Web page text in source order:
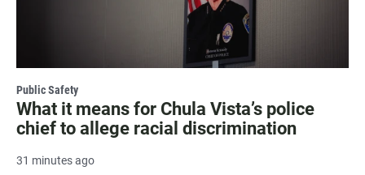
Public Safety
What it means for Chula Vista’s police
chief to allege racial discrimination
31 minutes ago